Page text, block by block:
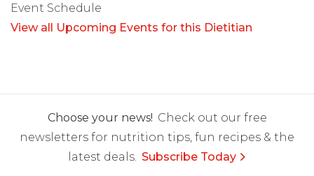
Event Schedule
View all Upcoming Events for this Dietitian
Choose your news! Check out our free
newsletters for nutrition tips, fun recipes & the
latest deals. Subscribe Today